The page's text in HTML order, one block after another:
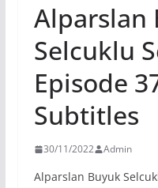
Alparslan
Selcuklu
Episode
Subtitles
30/11/2022 Admin
Alparslan Buyuk